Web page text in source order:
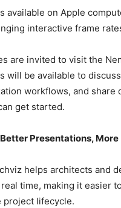
available on Apple
interactive frame
are invited to visit the
will be available to
workflows, and
get started.
Presentations,
helps architects and
time, making it easier
project lifecycle.